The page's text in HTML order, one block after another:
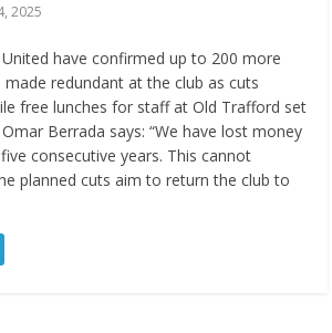
2025
have confirmed up to 200 more
redundant at the club as cuts
free lunches for staff at Old Trafford set
Berrada says: “We have lost money
consecutive years. This cannot
planned cuts aim to return the club to